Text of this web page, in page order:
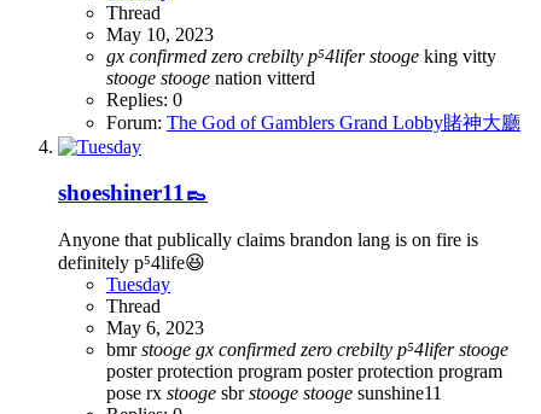
Thread
May 10, 2023
gx confirmed zero crebilty p⁵4lifer stooge king vitty
stooge stooge nation vitterd
Replies: 0
Forum: The God of Gamblers Grand Lobby賭神大廳
shoeshiner11👞
Anyone that publically claims brandon lang is on fire is
definitely p⁵4life😆
Tuesday
Thread
May 6, 2023
bmrstooge gx confirmed zero crebilty p⁵4lifer stooge
poster protection program poster protection program
pose rx stooge sbrstooge stooge sunshine11